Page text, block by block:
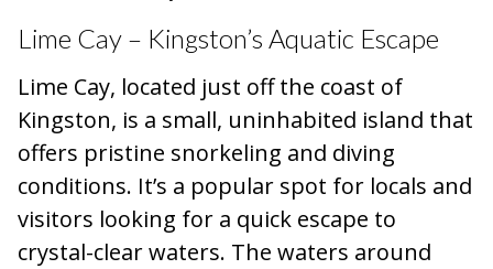
Lime Cay – Kingston’s Aquatic Escape
Lime Cay, located just off the coast of
Kingston, is a small, uninhabited island that
offers pristine snorkeling and diving
conditions. It’s a popular spot for locals and
visitors looking for a quick escape to
crystal-clear waters. The waters around